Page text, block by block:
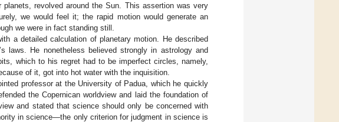
revolved around the Sun. This assertion was very
we would feel it; the rapid motion would generate an
we were in fact standing still.
a detailed calculation of planetary motion. He described
laws. He nonetheless believed strongly in astrology and
which to his regret had to be imperfect circles, namely,
of it, got into hot water with the inquisition.
professor at the University of Padua, which he quickly
the Copernican worldview and laid the foundation of
and stated that science should only be concerned with
in science—the only criterion for judgment in science is